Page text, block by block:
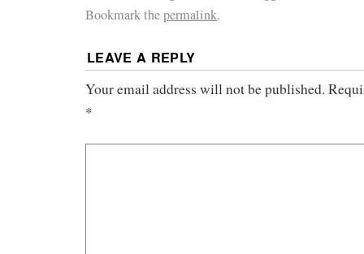
Bookmark thepermalink.
LEAVE A REPLY
Your email address will not be published.
*